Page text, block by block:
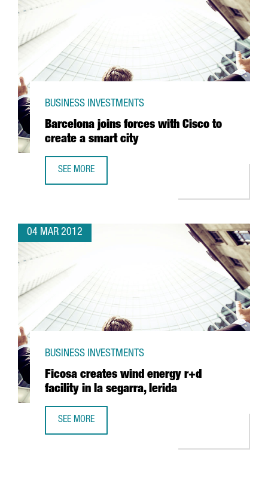
Barcelona joins forces with Cisco to
create a smart city
BUSINESS INVESTMENTS
SEE MORE
04 MAR 2012
Ficosa creates wind energy r+d
facility in la segarra, lerida
BUSINESS INVESTMENTS
SEE MORE